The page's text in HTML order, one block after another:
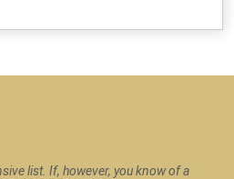
list. If, however, you know of a